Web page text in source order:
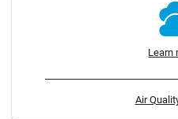
Learn
Air